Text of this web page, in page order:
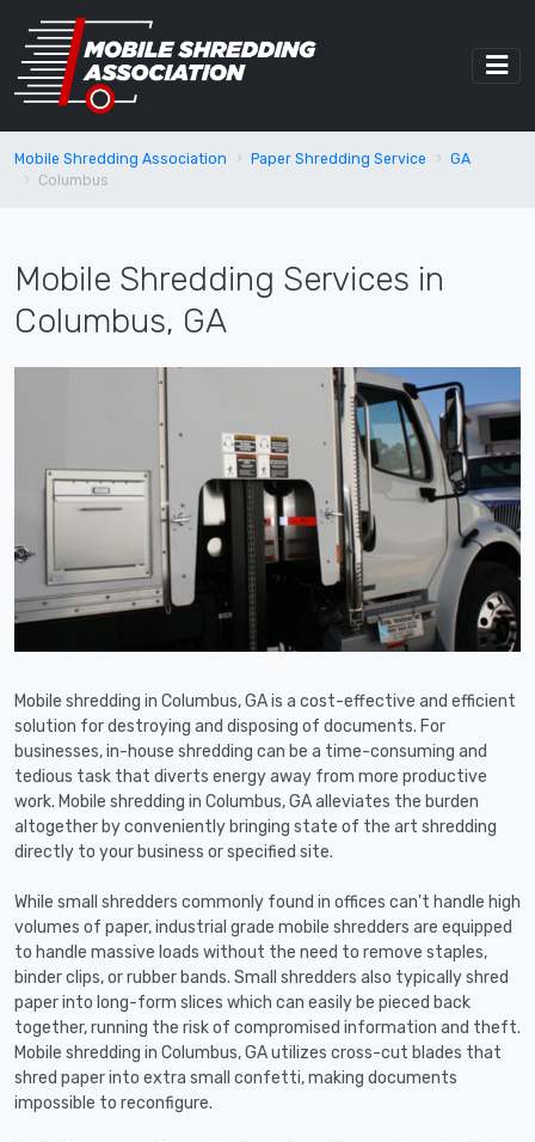
Mobile Shredding Association Paper Shredding Service
GA
Columbus
Mobile Shredding Services in
Columbus, GA
Mobile shredding in Columbus, GA is a cost-effective and efficient
solution for destroying and disposing of documents. For
businesses, in-house shredding can be a time-consuming and
tedious task that diverts energy away from more productive
work. Mobile shredding in Columbus, GA alleviates the burden
altogether by conveniently bringing state of the art shredding
directly to your business or specified site.
While small shredders commonly found in offices can't handle high
volumes of paper, industrial grade mobile shredders are equipped
to handle massive loads without the need to remove staples,
binder clips, or rubber bands. Small shredders also typically shred
paper into long-form slices which can easily be pieced back
together, running the risk of compromised information and theft.
Mobile shredding in Columbus, GA utilizes cross-cut blades that
shred paper into extra small confetti, making documents
impossible to reconfigure.